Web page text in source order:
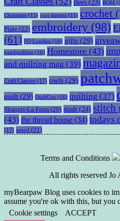
Bees (23) BOM
Christmas (15) cori dantini (15) crochet
Plate (22) embroidery (98)
(61) FQ London (16) gifts (29)
handquilting (16) Homestore (43)
and quilting mag (39)
Craft Classes (17) owls (29)
quilt (29) QuiltCon (16) quilting (37)
Shangri-La Farm (20) stash (24) stitch
(43) the thread house (34) todays
(17) wool (21)
Terms and Conditions
All rights reserved Jo
myBearpaw Blog uses cookies to
assume you're ok with this, but you
Cookie settings
ACCEPT